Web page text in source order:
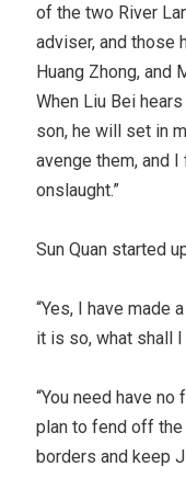
of the two River
adviser, and those
Huang Zhong, and
When Liu Bei
son, he will set in
avenge them, and
onslaught.”
Sun Quan started
“Yes, I have made
it is so, what shall I
“You need have no
plan to fend off
borders and keep